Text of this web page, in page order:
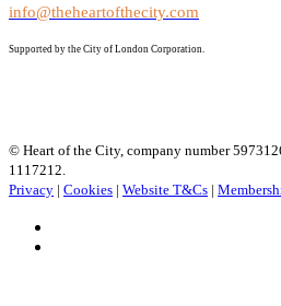
info@theheartofthecity.com
Supported by the City of London Corporation.
© Heart of the City, company number
1117212.
Privacy | Cookies | Website T&Cs |